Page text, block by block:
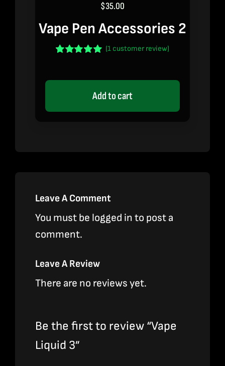
$35.00
Vape Pen Accessories 2
oncustomer
(1 customer review)
Add to cart
Leave A Comment
You must be logged in to post a
comment.
Leave A Review
There are no reviews yet.
Be the first to review “Vape
Liquid 3”